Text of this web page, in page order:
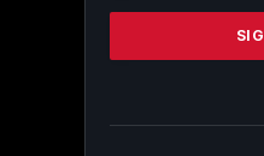
Please
this